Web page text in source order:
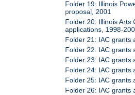
Folder 19: Illinois
proposal, 2001
Folder 20: Illinois Arts
applications, 1998-
Folder 21: IAC grants
Folder 22: IAC grants
Folder 23: IAC grants
Folder 24: IAC grants
Folder 25: IAC grants
Folder 26: IAC grants